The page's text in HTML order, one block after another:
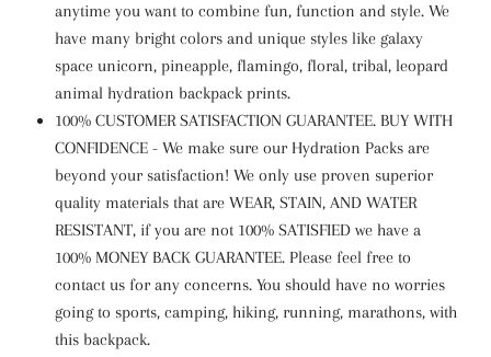
anytime you want to combine fun, function and style. We
have many bright colors and unique styles like galaxy
space unicorn, pineapple, flamingo, floral, tribal, leopard
animal hydration backpack prints.
100% CUSTOMER SATISFACTION GUARANTEE. BUY WITH
CONFIDENCE - We make sure our Hydration Packs are
beyond your satisfaction! We only use proven superior
quality materials that are WEAR, STAIN, AND WATER
RESISTANT, if you are not 100% SATISFIED we have a
100% MONEY BACK GUARANTEE. Please feel free to
contact us for any concerns. You should have no worries
going to sports, camping, hiking, running, marathons, with
this backpack.